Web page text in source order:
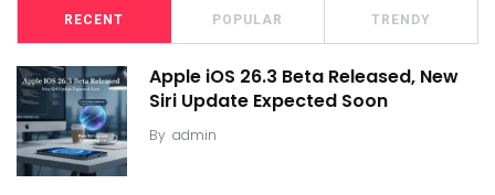
RECENT POPULAR TRENDY
Apple iOS 26.3 Beta Released, New
Siri Update Expected Soon
By admin